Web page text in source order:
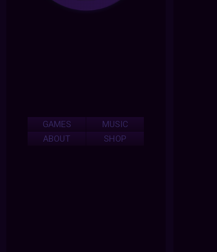
GAMES
MUSIC
ABOUT
SHOP